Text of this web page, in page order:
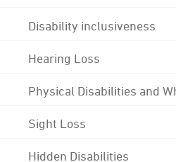
Disability inclusiveness
Hearing Loss
Physical Disabilities and
Sight Loss
Hidden Disabilities